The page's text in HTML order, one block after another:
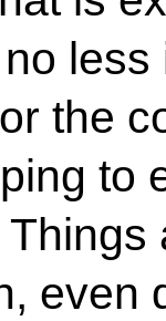
the
to
even